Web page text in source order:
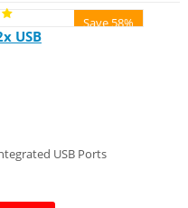
Save 58%
USB
USB Ports